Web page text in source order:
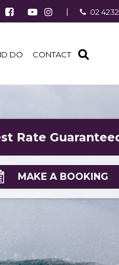
Follow us on Facebook
Find us on TripAdvisor
Watch us on
Follow us on
02
DO CONTACT
Rate
MAKE A BOOKING